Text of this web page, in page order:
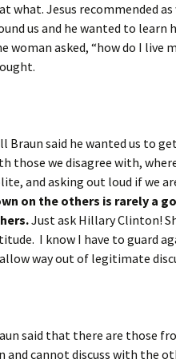
what. Jesus recommended
us and he wanted to
woman asked, “how do I live
Braun said he wanted us to
those we disagree with,
and asking out loud if we
on the others is rarely a
Just ask Hillary Clinton!
I know I have to guard
way out of legitimate
said that there are those
and cannot discuss with the